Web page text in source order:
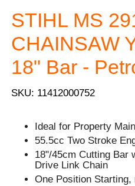
STIHL MS
CHAINSAW
18" Bar -
SKU: 11412000752
Ideal for Property
55.5cc Two Stroke
18"/45cm Cutting Bar
Drive Link Chain
One Position